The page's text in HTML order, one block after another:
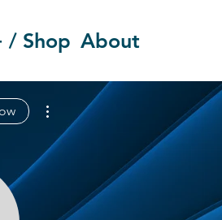
/ Shop About
More actions